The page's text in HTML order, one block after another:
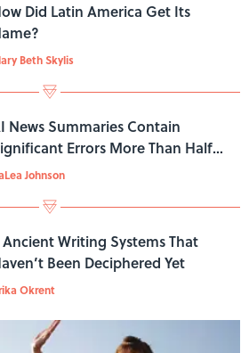
Did Latin America Get Its
Beth Skylis
News Summaries Contain
Errors More Than Half
Time, BBC Study Finds
Johnson
Writing Systems That
Been Deciphered Yet
Okrent